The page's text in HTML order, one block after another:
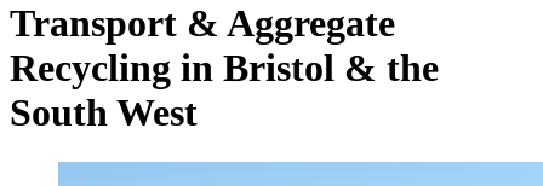
Transport & Aggregate
Recycling in Bristol & the
South West